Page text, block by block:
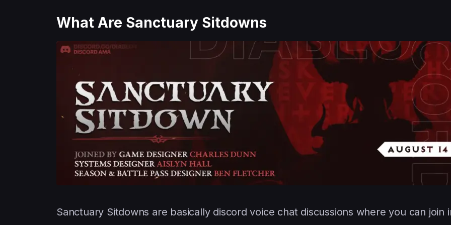
What Are Sanctuary Sitdowns
Sanctuary Sitdowns are basically discord voice chat discussions where you can join